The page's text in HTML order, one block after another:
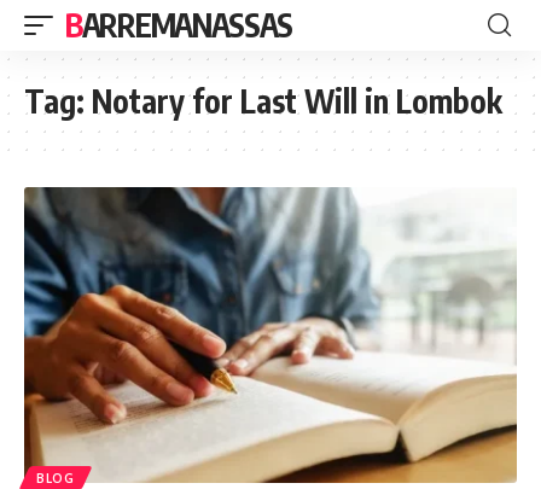
BARREMANASSAS
Tag: Notary for Last Will in Lombok
BLOG